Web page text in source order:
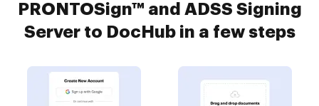
PRONTOSign™ and ADSS Signing
Server to DocHub in a few steps